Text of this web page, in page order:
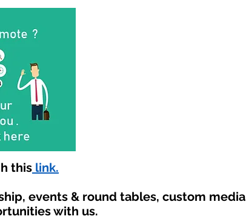
this link.
events & round tables, custom media
with us.